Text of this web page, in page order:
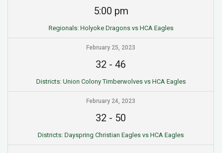
5:00 pm
Regionals: Holyoke Dragons vs HCA Eagles
February 25, 2023
32 -46
Districts: Union Colony Timberwolves vs HCA Eagles
February 24, 2023
32 - 50
Districts: Dayspring Christian Eagles vs HCA Eagles